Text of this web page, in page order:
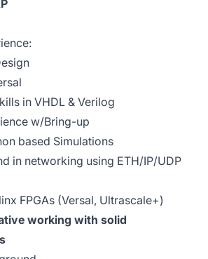
in VHDL & Verilog
w/Bring-up
based Simulations
in networking using ETH/IP/UDP
FPGAs (Versal, Ultrascale+)
working with solid